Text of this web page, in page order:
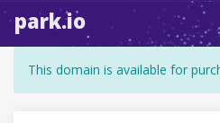
park.io
This domain is available for